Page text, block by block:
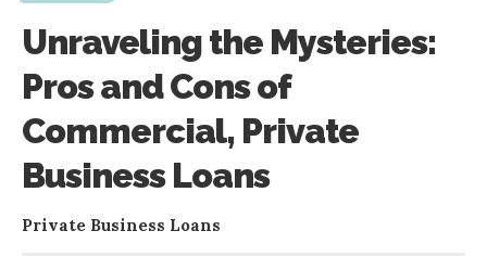
Unraveling the Mysteries:
Pros and Cons of
Commercial, Private
Business Loans
Private Business Loans